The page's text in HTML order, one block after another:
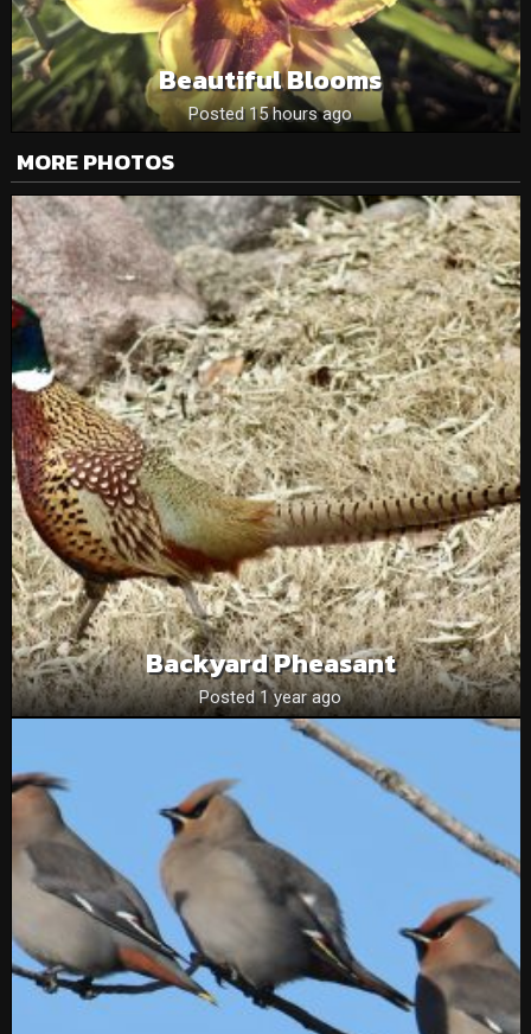
Beautiful Blooms
Posted 15 hours ago
MORE PHOTOS
Backyard Pheasant
Posted 1 year ago